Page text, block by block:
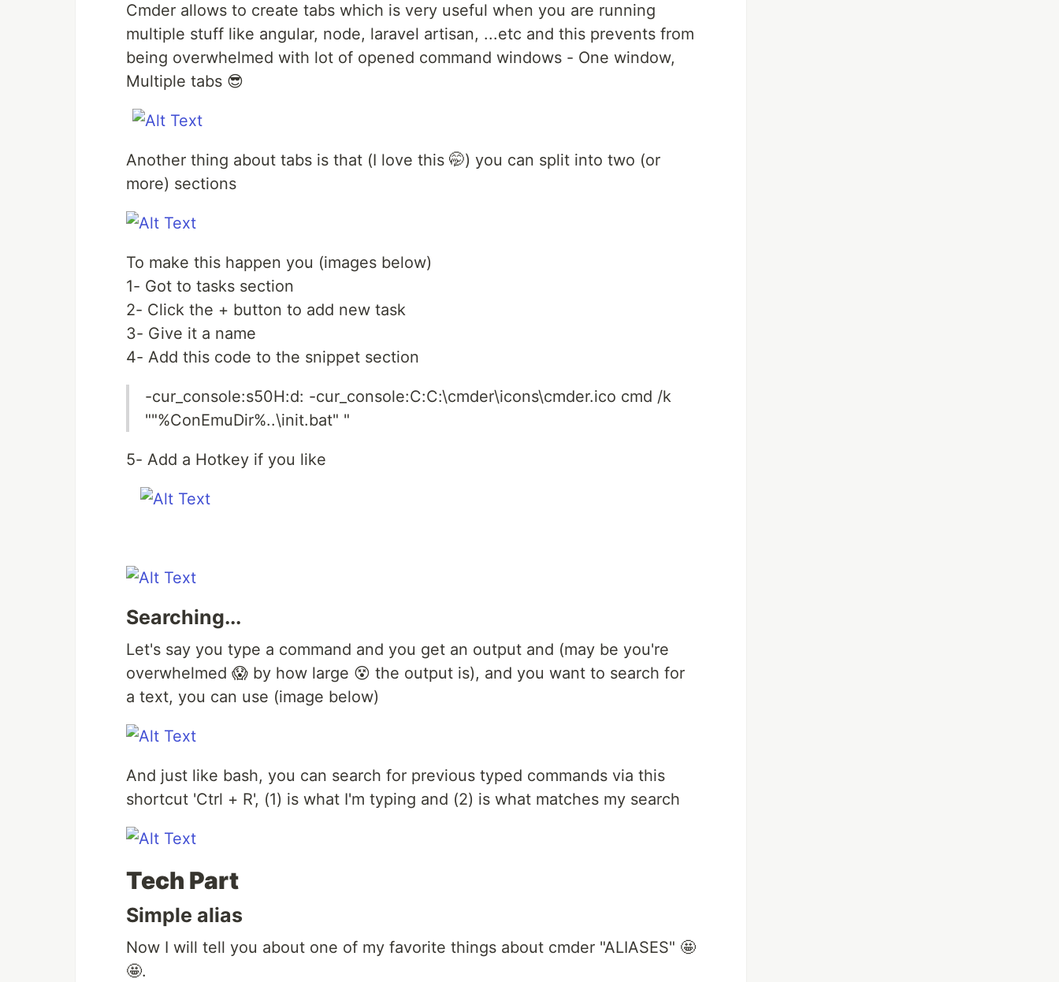
Cmder allows to create tabs which is very useful when you are running
multiple stuff like angular, node, laravel artisan, ...etc and this prevents from
being overwhelmed with lot of opened command windows - One window,
Multiple tabs 😎
Another thing about tabs is that (I love this 🤭) you can split into two (or
more) sections
To make this happen you (images below)
1- Got to tasks section
2- Click the + button to add new task
3- Give it a name
4- Add this code to the snippet section
-cur_console:s50H:d: -cur_console:C:C:\cmder\icons\cmder.ico cmd /k
""%ConEmuDir%..\init.bat" "
5- Add a Hotkey if you like
Searching...
Let's say you type a command and you get an output and (may be you're
overwhelmed 😱 by how large 😵 the output is), and you want to search for
a text, you can use (image below)
And just like bash, you can search for previous typed commands via this
shortcut 'Ctrl + R', (1) is what I'm typing and (2) is what matches my search
Tech Part
Simple alias
Now I will tell you about one of my favorite things about cmder "ALIASES" 🤩
🤩.